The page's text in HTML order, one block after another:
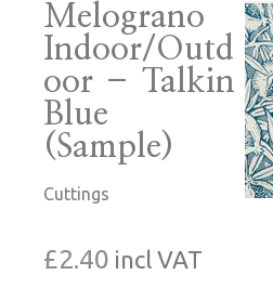
Melograno
Indoor/Outd
oor – Talkin
Blue
(Sample)
Cuttings
£2.40 incl VAT